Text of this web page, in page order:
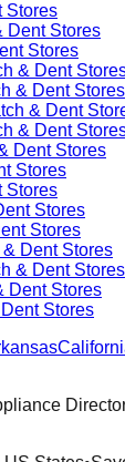
Stores
Dent Stores
Stores
& Dent
& Dent Stores
& Dent
& Dent
Dent Stores
Stores
Stores
Stores
Stores
Dent Stores
& Dent Stores
Dent Stores
Stores